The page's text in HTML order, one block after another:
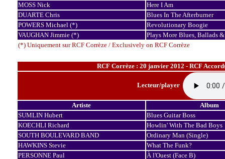
(*) Uniquement sur RCF Corrèze / Exclusively on RCF Corrèze
MOSS Nick
Here I Am
DUARTE Chris
Blues In The Afterburner
POWERS Michael (*)
Revolutionary Boogie
VAUGHAN Jimmie (*)
Plays More Blues, Ballads
RCF Corrèze : 20 janvier 2012 - RCF
Lecteur/player
Artiste
Album
SUMLIN Hubert
Blues Guitar Boss
KOECHLI Richard
Howlin' With The Bad Boys
SOUTH BOULEVARD BAND
Ordinary Man (Single)
HAWKINS Stevie
What The Funk?
PERSONNE Paul
À l'Ouest (Face B)